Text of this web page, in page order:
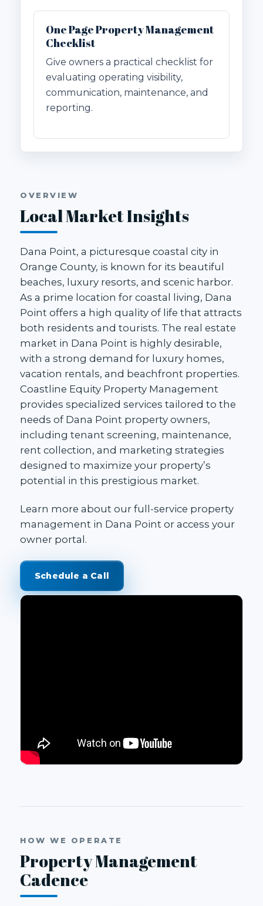
One Page Property Management
Checklist
Give owners a practical checklist for
evaluating operating visibility,
communication, maintenance, and
reporting.
OVERVIEW
Local Market Insights
Dana Point, a picturesque coastal city in
Orange County, is known for its beautiful
beaches, luxury resorts, and scenic harbor.
As a prime location for coastal living, Dana
Point offers a high quality of life that attracts
both residents and tourists. The real estate
market in Dana Point is highly desirable,
with a strong demand for luxury homes,
vacation rentals, and beachfront properties.
Coastline Equity Property Management
provides specialized services tailored to the
needs of Dana Point property owners,
including tenant screening, maintenance,
rent collection, and marketing strategies
designed to maximize your property’s
potential in this prestigious market.
Learn more about our full-service property
management in Dana Point or access your
owner portal .
Schedule a Call
HOW WE OPERATE
Property Management
Cadence